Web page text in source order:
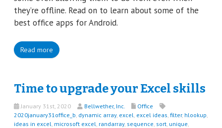
they’re offline. Read on to learn about some of the
best office apps for Android.
Read more
Time to upgrade your Excel skills
January 31st, 2020 Bellwether, Inc.
Office
2020january31office_b, dynamic array, excel, excel ideas, filter, hlookup,
ideas in excel, microsoft excel, randarray, sequence, sort, unique,